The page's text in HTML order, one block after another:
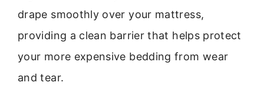
drape smoothly over your mattress,
providing a clean barrier that helps protect
your more expensive bedding from wear
and tear.